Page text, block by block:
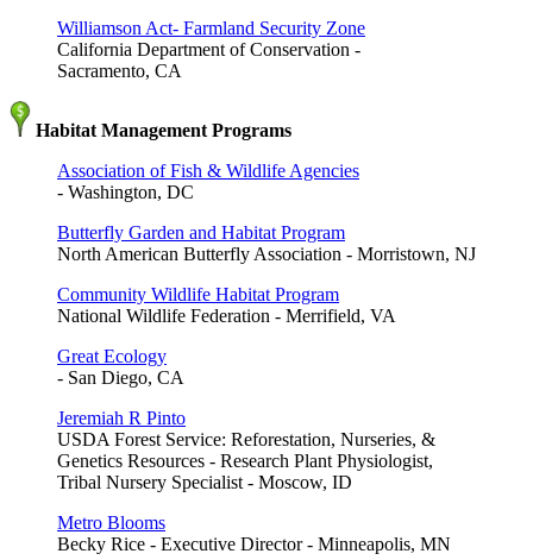
Williamson Act- Farmland Security Zone
California Department of Conservation -
Sacramento, CA
Habitat Management Programs
Association of Fish & Wildlife Agencies
- Washington, DC
Butterfly Garden and Habitat Program
North American Butterfly Association - Morristown, NJ
Community Wildlife Habitat Program
National Wildlife Federation - Merrifield, VA
Great Ecology
- San Diego, CA
Jeremiah R Pinto
USDA Forest Service: Reforestation, Nurseries, &
Genetics Resources - Research Plant Physiologist,
Tribal Nursery Specialist - Moscow, ID
Metro Blooms
Becky Rice - Executive Director - Minneapolis, MN